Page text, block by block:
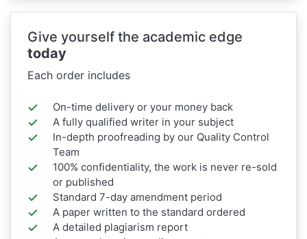
Give yourself the academic edge
today
Each order includes
On-time delivery or your money back
A fully qualified writer in your subject
In-depth proofreading by our Quality Control
Team
100% confidentiality, the work is never re-sold
or published
Standard 7-day amendment period
A paper written to the standard ordered
A detailed plagiarism report